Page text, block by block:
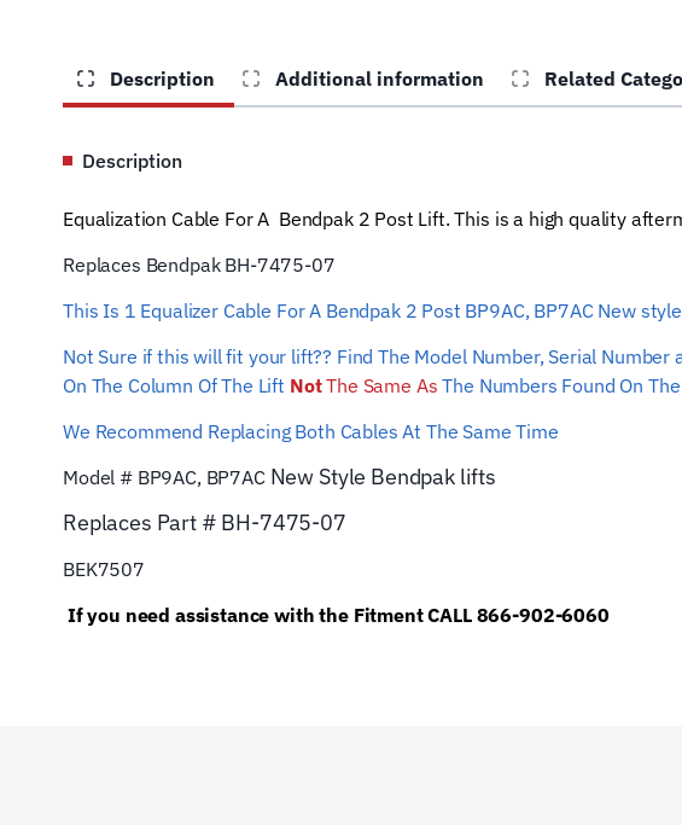
Description Additional information Related
Description
Equalization Cable For A Bendpak 2 Post Lift. This is a high quality
Replaces Bendpak BH-7475-07
This Is 1 Equalizer Cable For A Bendpak 2 Post BP9AC, BP7AC New
Not Sure if this will fit your lift?? Find The Model Number, Serial
On The Column Of The Lift NotThe Same As The Numbers Found On
We Recommend Replacing Both Cables At The Same Time
Model # BP9AC, BP7AC New Style Bendpak lifts
Replaces Part # BH-7475-07
BEK7507
If you need assistance with the Fitment CALL 866-902-6060